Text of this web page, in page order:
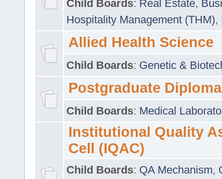
Child Boards: Real Estate,
Hospitality Management (THM),
Allied Health Science
Child Boards: Genetic &
Postgraduate Diploma
Child Boards: Medical
Institutional Quality
Cell (IQAC)
Child Boards: QA Mechanism,